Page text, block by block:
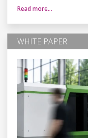
Read more…
WHITE PAPER